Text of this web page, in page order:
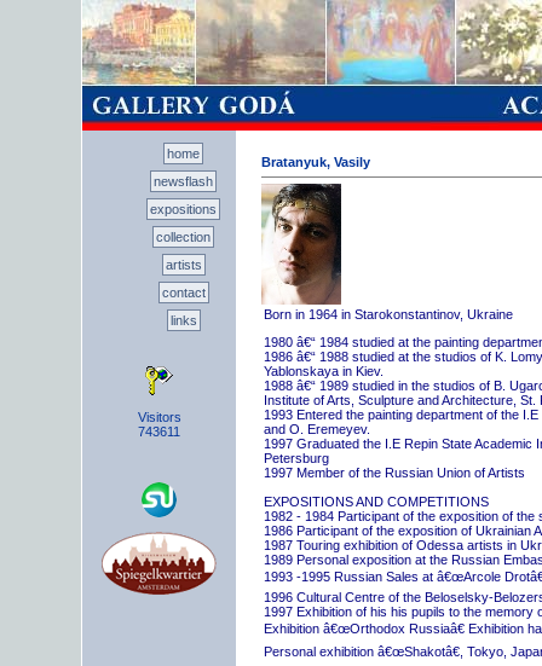
home
newsflash
expositions
collection
artists
contact
links
Visitors
743611
Bratanyuk, Vasily
Born in 1964 in Starokonstantinov, Ukraine
1980 â€“ 1984 studied at the painting
1986 â€“ 1988 studied at the studios of K.
Yablonskaya in Kiev.
1988 â€“ 1989 studied in the studios of B.
Institute of Arts, Sculpture and Architecture, St.
1993 Entered the painting department of the
and O. Eremeyev.
1997 Graduated the I.E Repin State Academic
Petersburg
1997 Member of the Russian Union of Artists
EXPOSITIONS AND COMPETITIONS
1982 - 1984 Participant of the exposition of
1986 Participant of the exposition of Ukrainian
1987 Touring exhibition of Odessa artists in
1989 Personal exposition at the Russian
1993 -1995 Russian Sales at â€œArcole
1996 Cultural Centre of the Beloselsky-
1997 Exhibition of his his pupils to the memory
Exhibition â€œOrthodox Russiaâ€ Exhibition
Personal exhibition â€œShakotâ€, Tokyo,